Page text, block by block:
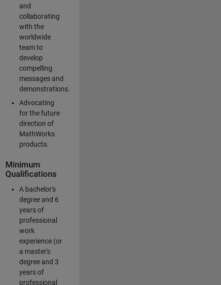
and
collaborating
with the
worldwide
team to
develop
compelling
messages and
demonstrations.
Advocating
for the future
direction of
MathWorks
products.
Minimum
Qualifications
A bachelor's
degree and 6
years of
professional
work
experience (or
a master's
degree and 3
years of
professional